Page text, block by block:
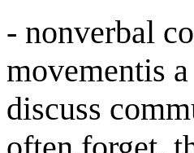
- nonverbal
movementis
discuss